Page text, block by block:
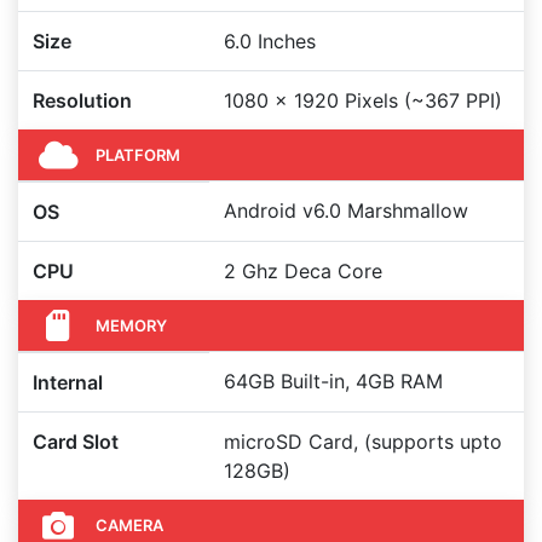
Size 6.0 Inches
Resolution 1080 x 1920 Pixels (~367 PPI)
PLATFORM
OS Android v6.0 Marshmallow
CPU 2 Ghz Deca Core
MEMORY
Internal 64GB Built-in, 4GB RAM
Card Slot
microSD Card, (supports upto
128GB)
CAMERA